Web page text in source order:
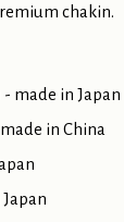
chakin.
made in Japan
in China